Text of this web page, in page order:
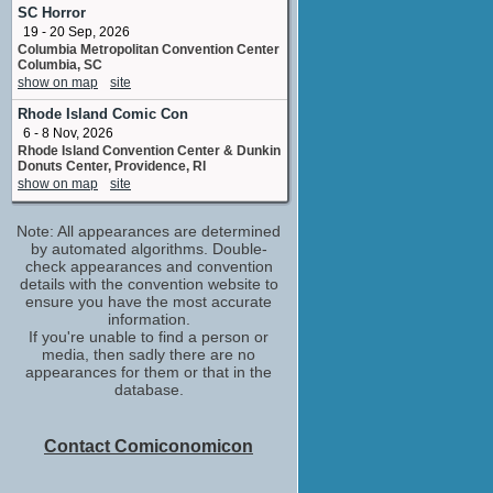
Uniform
No upcoming appearances
Kevin Pike
special effects supervisor
No upcoming appearances
Michael Madsen
Frank McGregor
No upcoming appearances
Scott C. Kolden
sound effects editor: ATAS
SC Horror
19 - 20 Sep, 2026
Columbia Metropolitan Convention Center
Columbia, SC
show on map
site
Rhode Island Comic Con
6 - 8 Nov, 2026
Rhode Island Convention Center & Dunkin
Donuts Center, Providence, RI
show on map
site
Note: All appearances are determined
by automated algorithms. Double-
check appearances and convention
details with the convention website to
ensure you have the most accurate
information.
If you're unable to find a person or
media, then sadly there are no
appearances for them or that in the
database.
Contact Comiconomicon